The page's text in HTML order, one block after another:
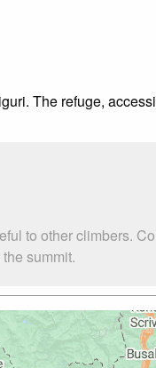
The refuge,
to other climbers.
summit.